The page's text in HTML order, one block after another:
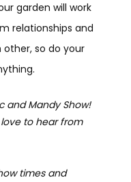
garden will work
relationships and
other, so do your
and Mandy Show!
to hear from
times and